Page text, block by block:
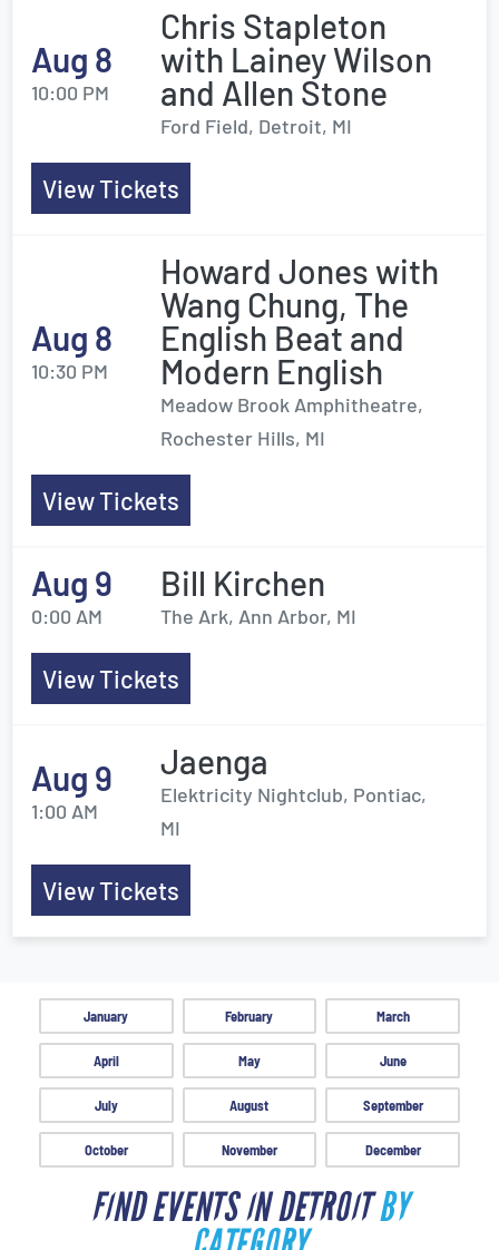
Aug 8
10:00 PM
Chris Stapleton
with Lainey Wilson
and Allen Stone
Ford Field, Detroit, MI
View Tickets
Aug 8
10:30 PM
Howard Jones with
Wang Chung, The
English Beat and
Modern English
Meadow Brook Amphitheatre,
Rochester Hills, MI
View Tickets
Aug 9
0:00 AM
Bill Kirchen
The Ark, Ann Arbor, MI
View Tickets
Aug 9
1:00 AM
Jaenga
Elektricity Nightclub, Pontiac,
MI
View Tickets
January February March
April May June
July August September
October November December
FIND EVENTS IN DETROITBY